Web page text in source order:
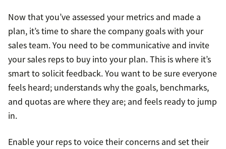
Now that you’ve assessed your metrics and made a
plan, it’s time to share the company goals with your
sales team. You need to be communicative and invite
your sales reps to buy into your plan. This is where it’s
smart to solicit feedback. You want to be sure everyone
feels heard; understands why the goals, benchmarks,
and quotas are where they are; and feels ready to jump
in.
Enable your reps to voice their concerns and set their